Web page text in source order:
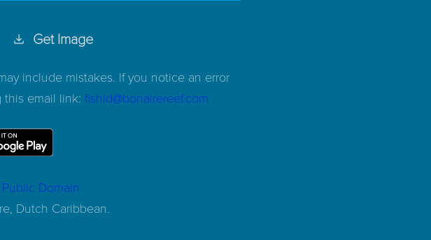
Get Image
include mistakes. If you notice an error
email link: fishid@bonairereef.com
Public Domain
Dutch Caribbean.